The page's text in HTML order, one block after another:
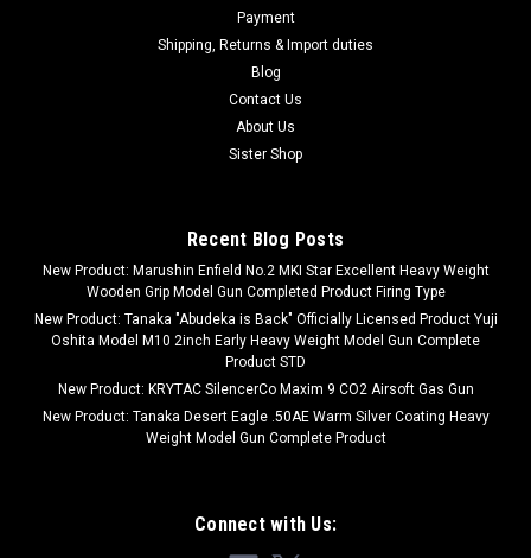
Payment
Shipping, Returns & Import duties
Blog
Contact Us
About Us
Sister Shop
Recent Blog Posts
New Product: Marushin Enfield No.2 MKI Star Excellent Heavy Weight
Wooden Grip Model Gun Completed Product Firing Type
New Product: Tanaka "Abudeka is Back" Officially Licensed Product Yuji
Oshita Model M10 2inch Early Heavy Weight Model Gun Complete
Product STD
New Product: KRYTAC SilencerCo Maxim 9 CO2 Airsoft Gas Gun
New Product: Tanaka Desert Eagle .50AE Warm Silver Coating Heavy
Weight Model Gun Complete Product
Connect with Us: